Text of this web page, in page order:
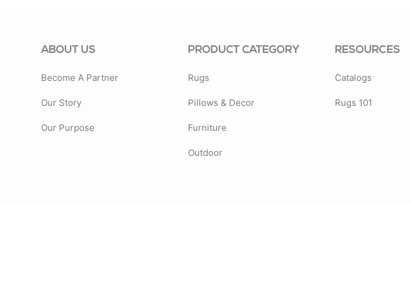
ABOUT US
Become A Partner
Our Story
Our Purpose
PRODUCT CATEGORY
Rugs
Pillows & Decor
Furniture
Outdoor
RESOURCES
Catalogs
Rugs 101